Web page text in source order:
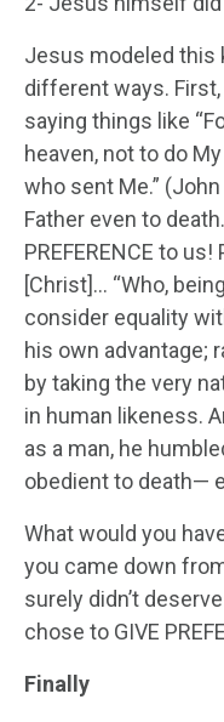
Jesus modeled this
different ways.
saying things like
heaven, not to do
who sent Me.”
Father even to
PREFERENCE to
[Christ]… “Who,
consider equality
his own advantage;
by taking the very
in human likeness.
as a man, he
obedient to death—
What would you
you came down
surely didn’t
chose to GIVE
Finally